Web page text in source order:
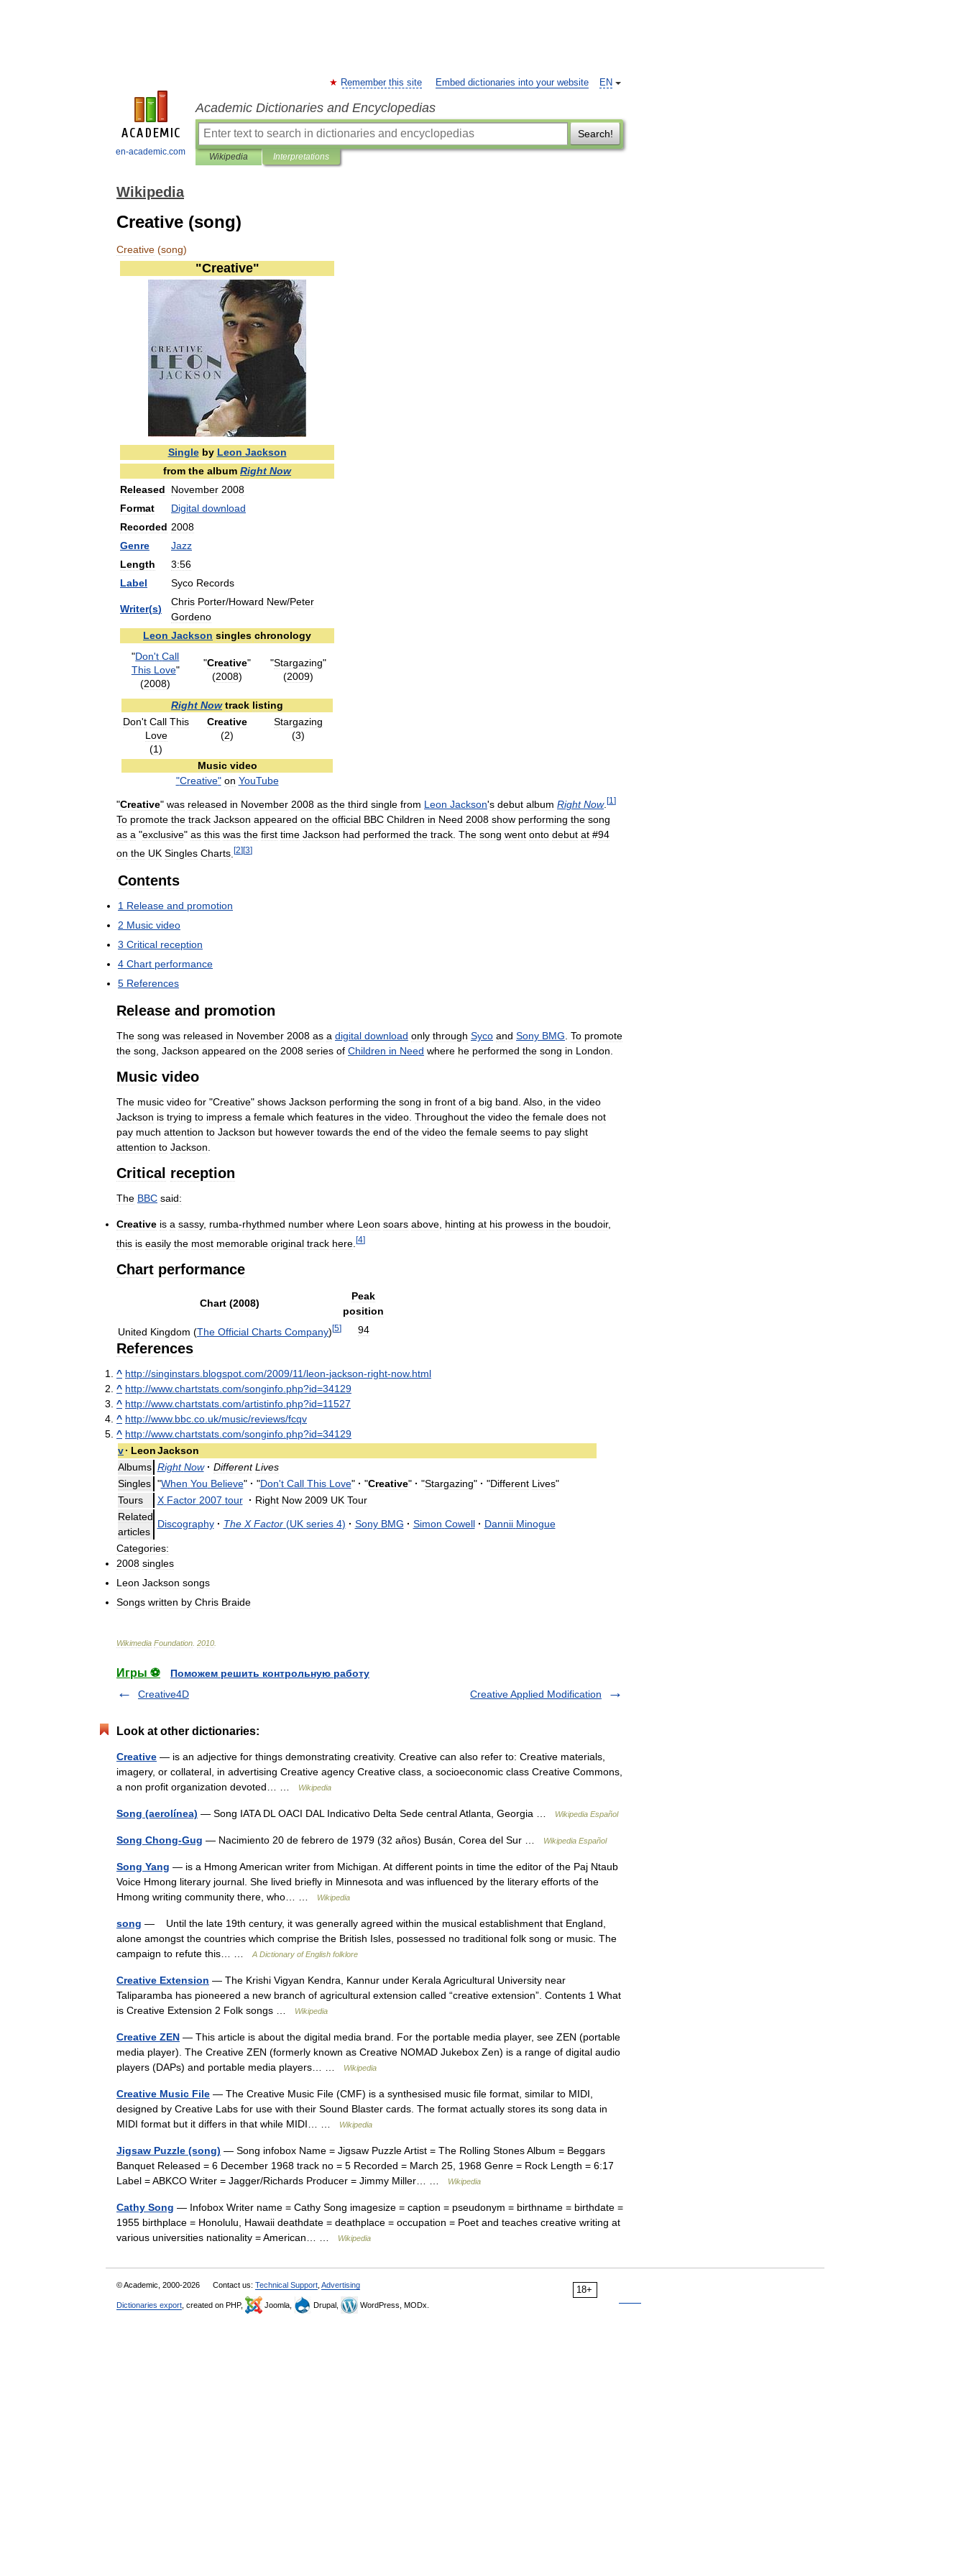
en-academic.com
EN
Remember this site Embed dictionaries into your website
Academic Dictionaries and Encyclopedias
Search!
Wikipedia Interpretations
Wikipedia
Creative (song)
Creative (song)
"Creative"
Single by Leon Jackson
from the album Right Now
Released
November 2008
Format
Digital download
Recorded 2008
Genre
Jazz
Length
3:56
Label
Syco Records
Writer(s)
Chris Porter/Howard New/Peter
Gordeno
Leon Jackson singles chronology
"Don't Call
This Love"
(2008)
"Creative"
(2008)
"Stargazing"
(2009)
Right Now track listing
Don't Call This
Love
(1)
Creative
(2)
Stargazing
(3)
Music video
"Creative" on YouTube
"Creative" was released in November 2008 as the third single from Leon Jackson's debut album Right Now. [1 ]
To promote the track Jackson appeared on the official BBC Children in Need 2008 show performing the song
as a "exclusive" as this was the first time Jackson had performed the track The song went onto debut at #94
on the UK Singles Charts [2][3]
Contents
1 Release and promotion
2 Music video
3 Critical reception
4 Chart performance
5 References
Release and promotion
The song was released in November 2008 as a digital download only through Syco and Sony BMG. To promote
the song, Jackson appeared on the 2008 series of Children in Need where he performed the song in London.
Music video
The music video for "Creative" shows Jackson performing the song in front of a big band. Also, in the video
Jackson is trying to impress a female which features in the video. Throughout the video the female does not
pay much attention to Jackson but however towards the end of the video the female seems to pay slight
attention to Jackson.
Critical reception
The BBC said:
Creative is a sassy, rumba-rhythmed number where Leon soars above, hinting at his prowess in the boudoir,
this is easily the most memorable original track here [4]
Chart performance
Chart (2008)
Peak
position
United Kingdom (The Official Charts Company)[5] 94
References
^ http://singinstars blogspot com/2009/11/leon-jackson-right-now. html
^ http://www.chartstats com/songinfo php?id=34129
^ http://www.chartstats com/artistinfo php?id=11527
^ http://www. bbc co uk/music/reviews/fcqv
^ http://www.chartstats com/songinfo php?id=34129
v· LeonJackson
Albums Right Now · Different Lives
Singles "When You Believe" · "Don't Call This Love" · "Creative" · "Stargazing" · "Different Lives"
Tours
X Factor 2007 tour · Right Now 2009 UK Tour
Related
articles
Discography · The X Factor(UK series 4) · Sony BMG · Simon Cowell · Dannii Minogue
Categories:
2008 singles
Leon Jackson songs
Songs written by Chris Braide
Wikimedia Foundation 2010
Игры ⚽
Поможем решить контрольную работу
Creative4D
Creative Applied Modification
Look at other dictionaries:
Creative — is an adjective for things demonstrating creativity. Creative can also refer to: Creative materials,
imagery, or collateral, in advertising Creative agency Creative class, a socioeconomic class Creative Commons,
a non profit organization devoted… …
Wikipedia
Song (aerolínea) — Song IATA DL OACI DAL Indicativo Delta Sede central Atlanta, Georgia … Wikipedia Español
Song Chong-Gug — Nacimiento 20 de febrero de 1979 (32 años) Busán, Corea del Sur … Wikipedia Español
Song Yang — is a Hmong American writer from Michigan. At different points in time the editor of the Paj Ntaub
Voice Hmong literary journal. She lived briefly in Minnesota and was influenced by the literary efforts of the
Hmong writing community there, who… …
Wikipedia
song — Until the late 19th century, it was generally agreed within the musical establishment that England,
alone amongst the countries which comprise the British Isles, possessed no traditional folk song or music. The
campaign to refute this… …
A Dictionary of English folklore
Creative Extension — The Krishi Vigyan Kendra, Kannur under Kerala Agricultural University near
Taliparamba has pioneered a new branch of agricultural extension called “creative extension”. Contents 1 What
is Creative Extension 2 Folk songs …
Wikipedia
Creative ZEN — This article is about the digital media brand. For the portable media player, see ZEN (portable
media player). The Creative ZEN (formerly known as Creative NOMAD Jukebox Zen) is a range of digital audio
players (DAPs) and portable media players… …
Wikipedia
Creative Music File — The Creative Music File (CMF) is a synthesised music file format, similar to MIDI,
designed by Creative Labs for use with their Sound Blaster cards. The format actually stores its song data in
MIDI format but it differs in that while MIDI… …
Wikipedia
Jigsaw Puzzle (song) — Song infobox Name = Jigsaw Puzzle Artist = The Rolling Stones Album = Beggars
Banquet Released = 6 December 1968 track no = 5 Recorded = March 25, 1968 Genre = Rock Length = 6:17
Label = ABKCO Writer = Jagger/Richards Producer = Jimmy Miller… …
Wikipedia
Cathy Song — Infobox Writer name = Cathy Song imagesize = caption = pseudonym = birthname = birthdate =
1955 birthplace = Honolulu, Hawaii deathdate = deathplace = occupation = Poet and teaches creative writing at
various universities nationality = American… …
Wikipedia
18+
© Academic, 2000-2026 Contact us: Technical Support Advertising
Dictionaries export , created on PHP, Joomla, Drupal, WordPress, MODx.